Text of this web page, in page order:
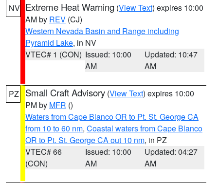
NV Extreme Heat Warning (View Text) expires 10:00
AM by REV (CJ)
Western Nevada Basin and Range including
Pyramid Lake, in NV
VTEC# 1 (CON) Issued: 10:00
AM
Updated: 10:47
AM
PZ Small Craft Advisory (View Text) expires 10:00
PM by MFR ()
Waters from Cape Blanco OR to Pt. St. George CA
from 10 to 60 nm, Coastal waters from Cape Blanco
OR to Pt. St. George CA out 10 nm, in PZ
VTEC# 66
(CON)
Issued: 10:00
AM
Updated: 04:27
AM